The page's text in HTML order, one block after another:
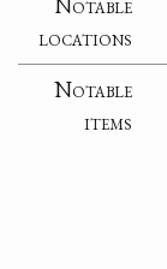
Notable
locations
Notable
items